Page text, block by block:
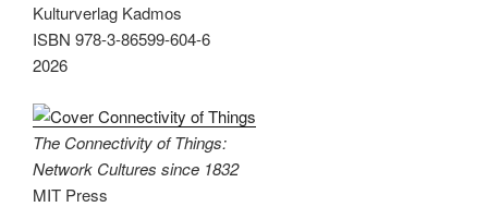
Kulturverlag Kadmos
ISBN 978-3-86599-604-6
2026
The Connectivity of Things:
Network Cultures since 1832
MIT Press